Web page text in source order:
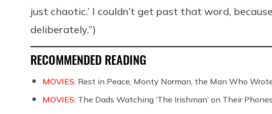
just chaotic.’ I couldn’t get past that word,
deliberately.”)
RECOMMENDED READING
MOVIES: Rest in Peace, Monty Norman, the Man Who
MOVIES: The Dads Watching ‘The Irishman’ on Their